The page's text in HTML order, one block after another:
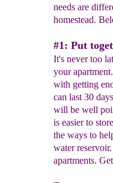
needs are
homestead.
#1: Put
It's never too
your
with getting
can last 30
will be well
is easier to
the ways to
water
apartments.